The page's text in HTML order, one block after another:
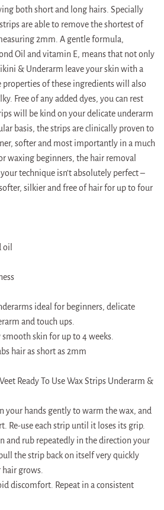
both short and long hairs. Specially
are able to remove the shortest of
2mm. A gentle formula,
Oil and vitamin E, means that not only
& Underarm leave your skin with a
of these ingredients will also
Free of any added dyes, you can rest
will be kind on your delicate underarm
basis, the strips are clinically proven to
softer and most importantly in a much
waxing beginners, the hair removal
technique isn’t absolutely perfect –
silkier and free of hair for up to four
ideal for beginners, delicate
and touch ups.
skin for up to 4 weeks.
hair as short as 2mm
Ready To Use Wax Strips Underarm &
your hands gently to warm the wax, and
Re-use each strip until it loses its grip.
and rub repeatedly in the direction your
the strip back on itself very quickly
grows.
discomfort. Repeat in a consistent